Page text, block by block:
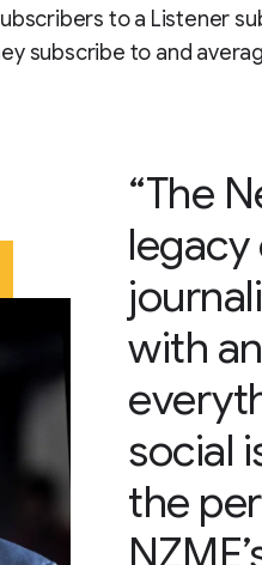
to a Listener
subscribe to and
“The
with
social
the